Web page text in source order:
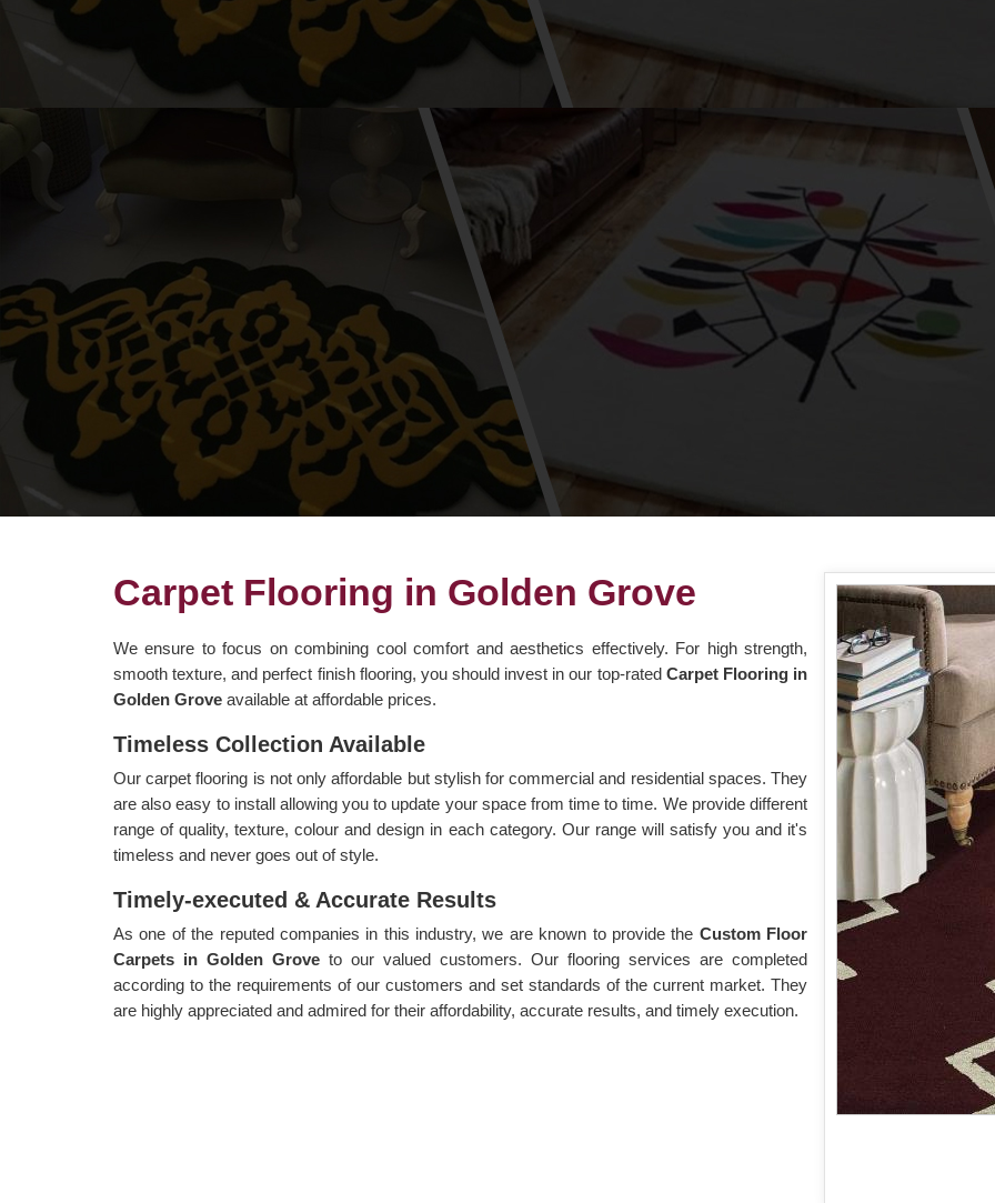
Carpet Flooring in Golden Grove
We ensure to focus on combining cool comfort and aesthetics effectively. For high strength,
smooth texture, and perfect finish flooring, you should invest in our top-rated Carpet Flooring in
Golden Grove available at affordable prices.
Timeless Collection Available
Our carpet flooring is not only affordable but stylish for commercial and residential spaces. They
are also easy to install allowing you to update your space from time to time. We provide different
range of quality, texture, colour and design in each category. Our range will satisfy you and it's
timeless and never goes out of style.
Timely-executed & Accurate Results
As one of the reputed companies in this industry, we are known to provide the Custom Floor
Carpets in Golden Grove to our valued customers. Our flooring services are completed
according to the requirements of our customers and set standards of the current market. They
are highly appreciated and admired for their affordability, accurate results, and timely execution.